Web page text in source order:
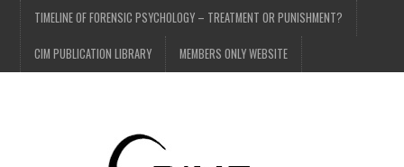
TIMELINE OF FORENSIC PSYCHOLOGY – TREATMENT OR PUNISHMENT?
CIM PUBLICATION LIBRARY MEMBERS ONLY WEBSITE